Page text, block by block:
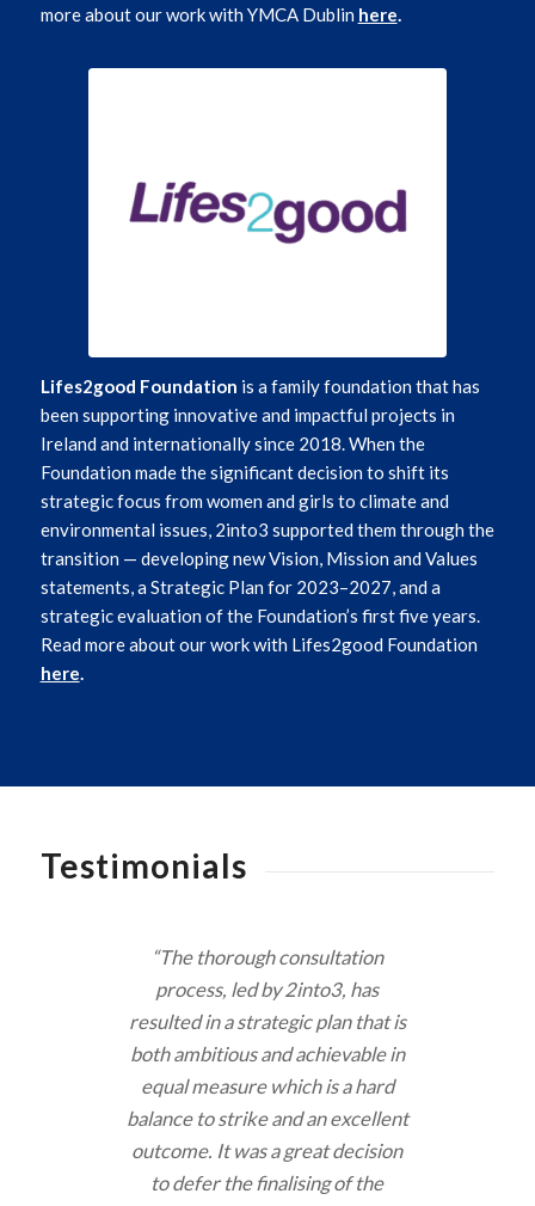
more about our work with YMCA Dublin here.
Lifes2good Foundation is a family foundation that has
been supporting innovative and impactful projects in
Ireland and internationally since 2018. When the
Foundation made the significant decision to shift its
strategic focus from women and girls to climate and
environmental issues, 2into3 supported them through the
transition — developing new Vision, Mission and Values
statements, a Strategic Plan for 2023–2027, and a
strategic evaluation of the Foundation’s first five years.
Read more about our work with Lifes2good Foundation
here.
Testimonials
“The thorough consultation
process, led by 2into3, has
resulted in a strategic plan that is
both ambitious and achievable in
equal measure which is a hard
balance to strike and an excellent
outcome. It was a great decision
to defer the finalising of the